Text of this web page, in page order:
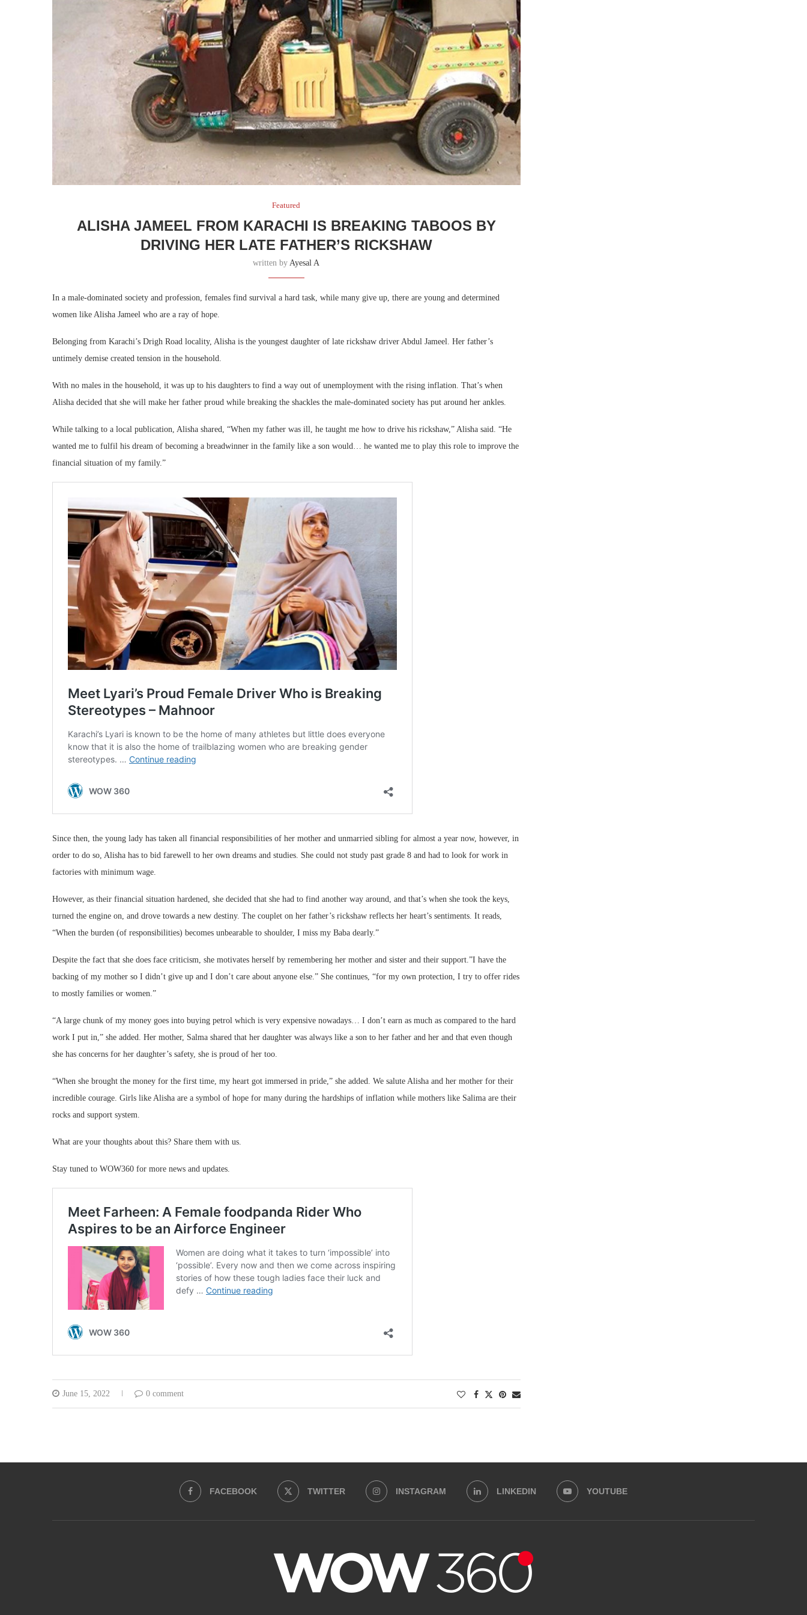
Featured
ALISHA JAMEEL FROM KARACHI IS BREAKING TABOOS BY
DRIVING HER LATE FATHER’S RICKSHAW
written by Ayesal A
In a male-dominated society and profession, females find survival a hard task, while many give up, there are young and determined
women like Alisha Jameel who are a ray of hope.
Belonging from Karachi’s Drigh Road locality, Alisha is the youngest daughter of late rickshaw driver Abdul Jameel. Her father’s
untimely demise created tension in the household.
With no males in the household, it was up to his daughters to find a way out of unemployment with the rising inflation. That’s when
Alisha decided that she will make her father proud while breaking the shackles the male-dominated society has put around her ankles.
While talking to a local publication, Alisha shared, “When my father was ill, he taught me how to drive his rickshaw,” Alisha said. “He
wanted me to fulfil his dream of becoming a breadwinner in the family like a son would… he wanted me to play this role to improve the
financial situation of my family.”
Since then, the young lady has taken all financial responsibilities of her mother and unmarried sibling for almost a year now, however, in
order to do so, Alisha has to bid farewell to her own dreams and studies. She could not study past grade 8 and had to look for work in
factories with minimum wage.
However, as their financial situation hardened, she decided that she had to find another way around, and that’s when she took the keys,
turned the engine on, and drove towards a new destiny. The couplet on her father’s rickshaw reflects her heart’s sentiments. It reads,
“When the burden (of responsibilities) becomes unbearable to shoulder, I miss my Baba dearly.”
Despite the fact that she does face criticism, she motivates herself by remembering her mother and sister and their support.”I have the
backing of my mother so I didn’t give up and I don’t care about anyone else.” She continues, “for my own protection, I try to offer rides
to mostly families or women.”
“A large chunk of my money goes into buying petrol which is very expensive nowadays… I don’t earn as much as compared to the hard
work I put in,” she added. Her mother, Salma shared that her daughter was always like a son to her father and her and that even though
she has concerns for her daughter’s safety, she is proud of her too.
“When she brought the money for the first time, my heart got immersed in pride,” she added. We salute Alisha and her mother for their
incredible courage. Girls like Alisha are a symbol of hope for many during the hardships of inflation while mothers like Salima are their
rocks and support system.
What are your thoughts about this? Share them with us.
Stay tuned to WOW360 for more news and updates.
June 15, 2022 0 comment
FACEBOOK TWITTER INSTAGRAM LINKEDIN YOUTUBE